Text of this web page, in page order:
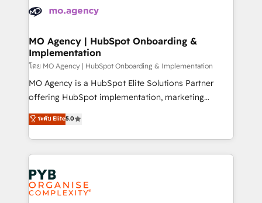
scalable retainers. Let’s make HubSpot your most
powerful growth engine. Built to convert, scale, and
données. C'est le paradoxe français : conscience
Augmentée. Ce n'est pas une entreprise qui utilise
l'IA. C'est une organisation qui a réussi la symbiose
entre l'expertise humaine et l'intelligence artificielle.
Pas pour remplacer l'humain, mais pour l'augmenter.
Chez Ideagency, nous accompagnons cette
données unifiées, des processus alignés. Ensuite
l'augmentation : l'IA là où elle crée de la valeur. Et
Stand Out.
MO Agency | HubSpot Onboarding &
Implementation
โดย MO Agency | HubSpot Onboarding & Implementation
MO Agency is a HubSpot Elite Solutions Partner
offering HubSpot implementation, marketing
automation, CRM and RevOps consulting, B2B SEO,
paid media, content marketing, AEO and GEO (AI
search optimisation), and HubSpot Content Hub and
WordPress development. We work with enterprise
and growth-led companies across technology,
professional services, financial services and
industrial sectors. Offices in Johannesburg, Cape
ระดับ Elite5.0